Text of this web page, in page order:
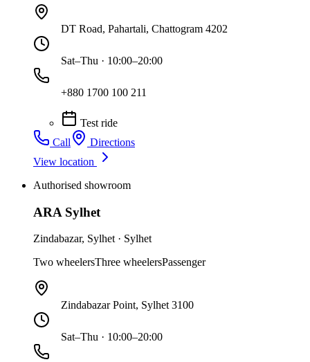
DT Road, Pahartali, Chattogram 4202
Sat–Thu · 10:00–20:00
+880 1700 100 211
Test ride
Call
Directions
View location
Authorised showroom
ARA Sylhet
Zindabazar, Sylhet· Sylhet
Two wheelersThree wheelersPassenger
Zindabazar Point, Sylhet 3100
Sat–Thu · 10:00–20:00